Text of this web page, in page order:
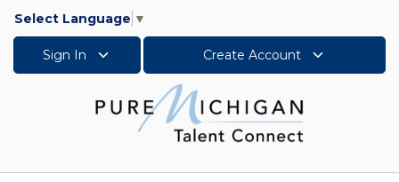
Select Language ▼
Sign In Create Account